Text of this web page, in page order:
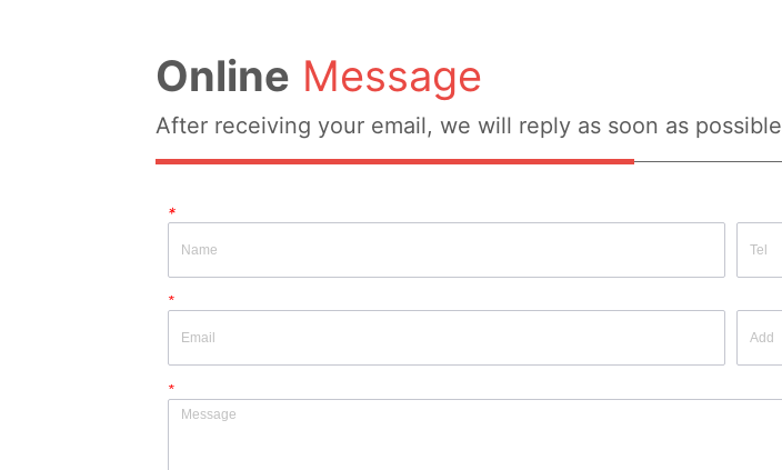
Online Message
After receiving your email, we will reply as soon as possible
*
*
*